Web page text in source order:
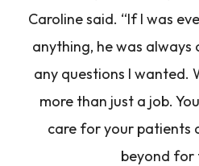
Caroline said. “If I was
anything, he was always
any questions I wanted.
more than just a job.
care for your patients
beyond for